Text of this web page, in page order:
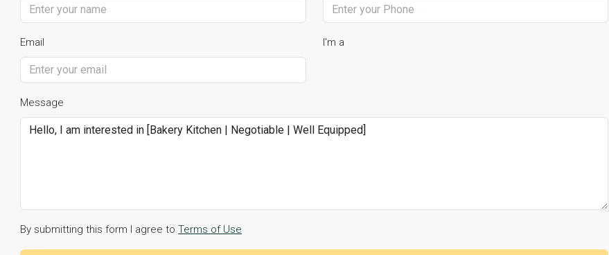
Email I'm a
Message
By submitting this form I agree to Terms of Use